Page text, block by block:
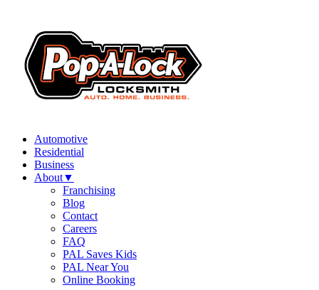
Automotive
Residential
Business
About▼
Franchising
Blog
Contact
Careers
FAQ
PAL Saves Kids
PAL Near You
Online Booking